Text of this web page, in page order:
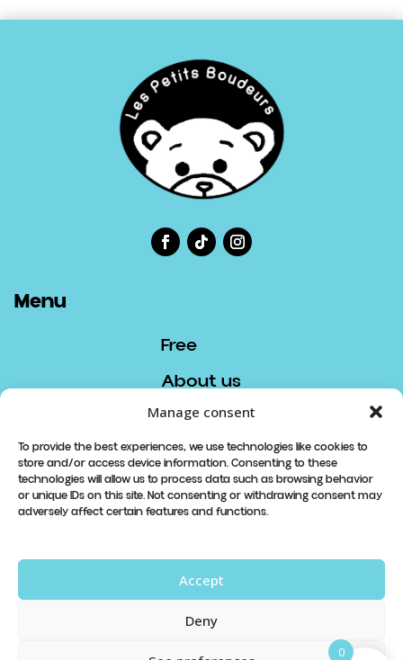
Manage consent
To provide the best experiences, we use technologies like cookies to
store and/or access device information. Consenting to these
technologies will allow us to process data such as browsing behavior
or unique IDs on this site. Not consenting or withdrawing consent may
adversely affect certain features and functions.
Accept
Deny
Menu
Free
About us
Contact
Contact
info@lespetitsboudeurs.com
Abonnez-vous à notre newsletter
0